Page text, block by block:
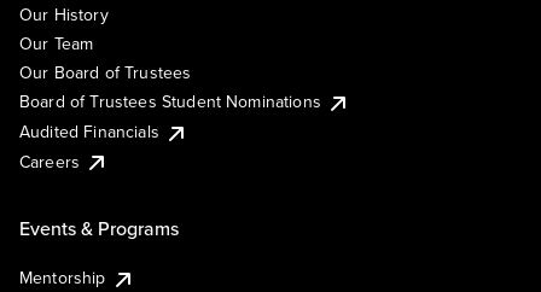
Our History
Our Team
Our Board of Trustees
Board of Trustees Student Nominations
Audited Financials
Careers
Events & Programs
Mentorship